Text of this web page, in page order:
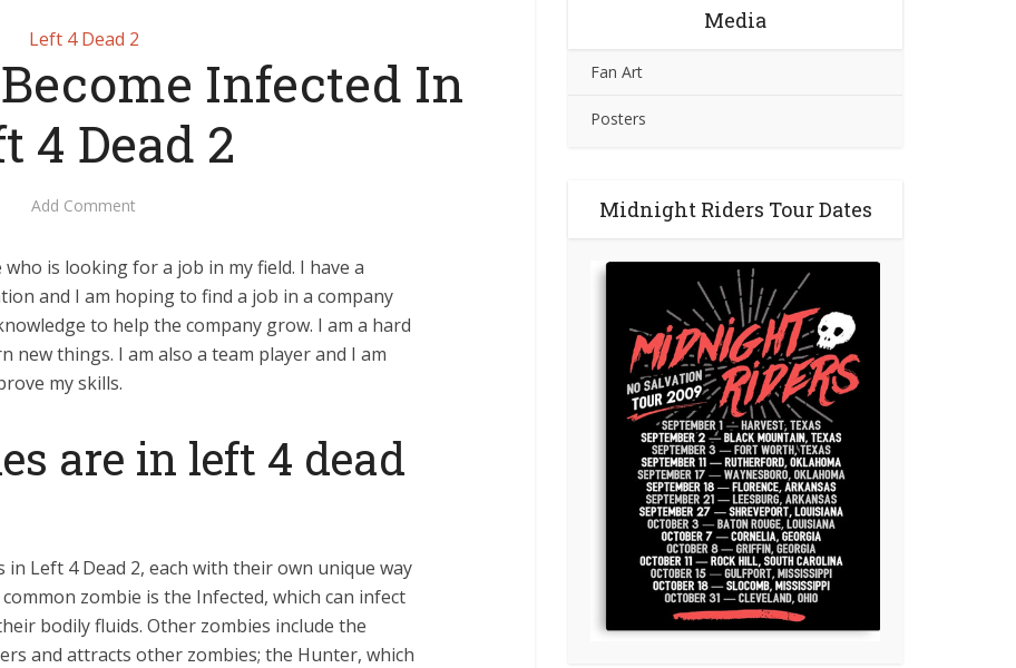
Left 4 Dead 2
Infected In
4 Dead 2
Add Comment
is looking for a job in my field. I have a
and I am hoping to find a job in a company
to help the company grow. I am a hard
new things. I am also a team player and I am
my skills.
are in left 4 dead
Left 4 Dead 2, each with their own unique way
zombie is the Infected, which can infect
bodily fluids. Other zombies include the
and attracts other zombies; the Hunter, which
Media
Fan Art
Posters
Midnight Riders Tour Dates